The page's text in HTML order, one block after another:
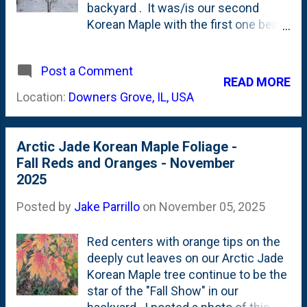
But, the Arctic Jade Korean Maple is
stuck in neutral. Just two leaves,
showing this tree. First up, the pair of
leaves you can see below. Also
note...the root flare...
backyard . It was/is our second
Korean Maple with the first one being
photos of this small tree when the
foliage was green . And when the
foliage was yellow . And when the
is a look at the tree when the foliage
is, well...gone. The tree is dormant
and has dropped all of its leaves.
at some of the Hakonechloa All
side-profile of this Arctic Jade. With
it being 'naked' during the Winter, it
gives me a chance to observe the
structure. Now....one of my "Great
Garden Rules" is #8: Don't prune
Post a Comment
Location: Downers Grove, IL, USA
READ MORE
Arctic Jade Korean Maple Foliage -
Fall Reds and Oranges - November
2025
Posted by Jake Parrillo on November 05, 2025
Red centers with orange tips on the
deeply cut leaves on our Arctic Jade
Korean Maple tree continue to be the
star of the "Fall Show" in our